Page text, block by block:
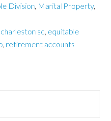
Division Marital Property,
sc equitable
retirement accounts